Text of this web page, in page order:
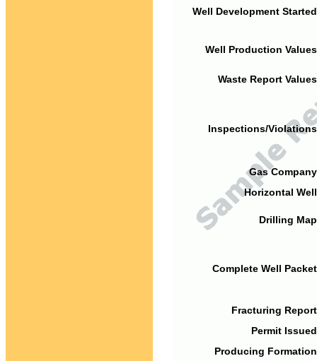
Well Development
Well Production
Waste Report
Inspections/
Gas
Horizontal
Drilling
Complete Well
Fracturing
Permit
Producing